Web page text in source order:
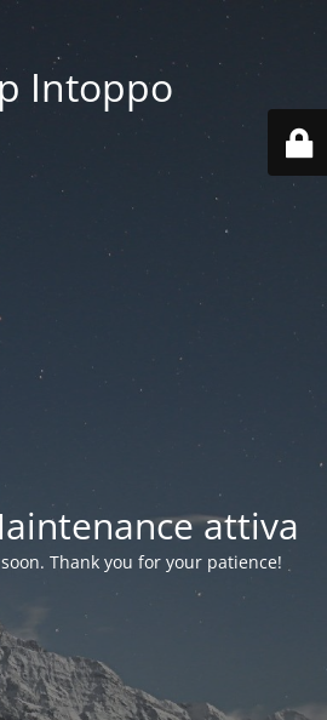
Intoppo
attiva
Thank you for your patience!